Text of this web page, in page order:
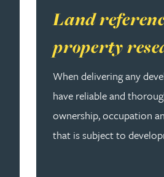
Land
property
When delivering any
have reliable and
ownership, occupation
that is subject to
Read more about Land